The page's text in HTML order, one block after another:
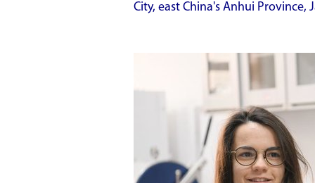
City, east China's Anhui Province,